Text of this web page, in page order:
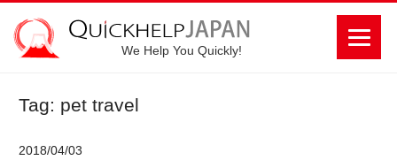
We Help You Quickly!
Tag: pet travel
2018/04/03